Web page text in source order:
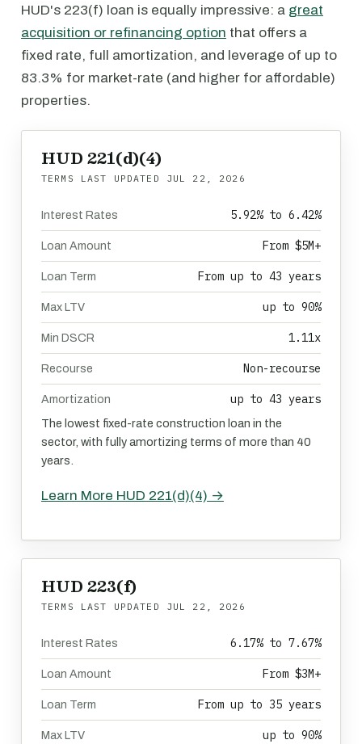
HUD's 223(f) loan is equally impressive: a great
acquisition or refinancing option that offers a
fixed rate, full amortization, and leverage of up to
83.3% for market-rate (and higher for affordable)
properties.
HUD 221(d)(4)
TERMS LAST UPDATED JUL 22, 2026
Interest Rates 5.92% to 6.42%
Loan Amount From $5M+
Loan Term From up to 43 years
Max LTV up to 90%
Min DSCR 1.11x
Recourse Non-recourse
Amortization up to 43 years
The lowest fixed-rate construction loan in the
sector, with fully amortizing terms of more than 40
years.
Learn More HUD 221(d)(4) →
HUD 223(f)
TERMS LAST UPDATED JUL 22, 2026
Interest Rates 6.17% to 7.67%
Loan Amount From $3M+
Loan Term From up to 35 years
Max LTV up to 90%